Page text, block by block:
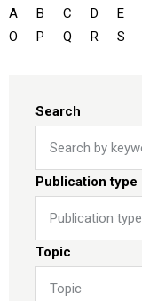
A
B C D E
O
P Q R S
Search
Publication type
Topic